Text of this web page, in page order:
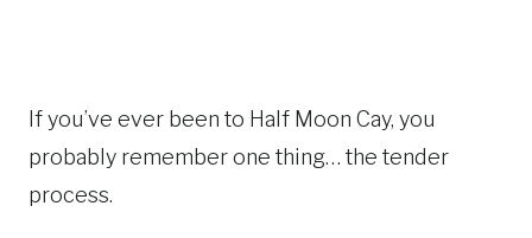
If you’ve ever been to Half Moon Cay, you
probably remember one thing… the tender
process.